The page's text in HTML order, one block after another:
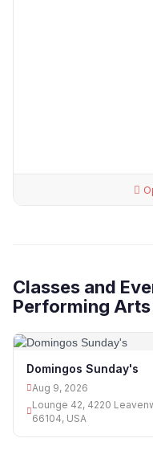
Classes and
Performing Arts
Domingos Sunday's
Aug 9, 2026
Lounge 42, 4220
66104, USA